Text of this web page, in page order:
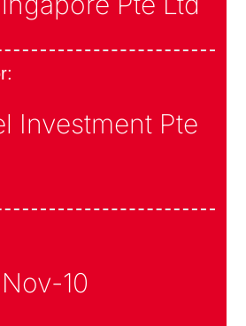
Investment Pte
10